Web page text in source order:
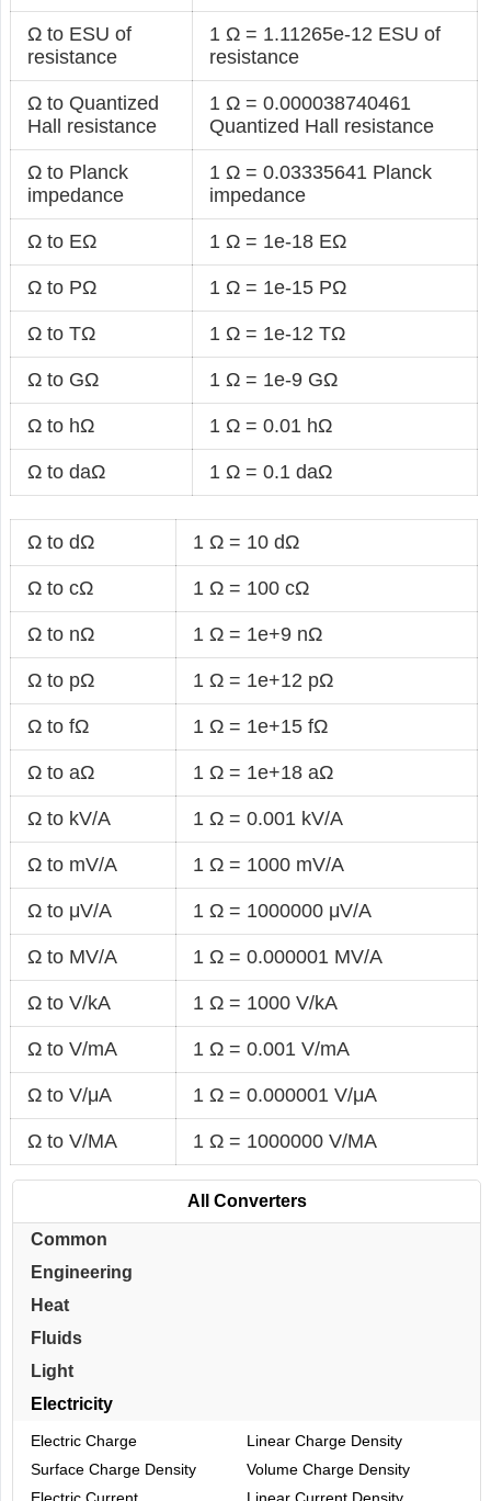
Ω to ESU of
resistance
1 Ω = 1.11265e-12 ESU of
resistance
Ω to Quantized
Hall resistance
1 Ω = 0.000038740461
Quantized Hall resistance
Ω to Planck
impedance
1 Ω = 0.03335641 Planck
impedance
Ω to EΩ 1 Ω = 1e-18 EΩ
Ω to PΩ 1 Ω = 1e-15 PΩ
Ω to TΩ 1 Ω = 1e-12 TΩ
Ω to GΩ 1 Ω = 1e-9 GΩ
Ω to hΩ 1 Ω = 0.01 hΩ
Ω to daΩ 1 Ω = 0.1 daΩ
Ω to dΩ 1 Ω = 10 dΩ
Ω to cΩ 1 Ω = 100 cΩ
Ω to nΩ 1 Ω = 1e+9 nΩ
Ω to pΩ 1 Ω = 1e+12 pΩ
Ω to fΩ 1 Ω = 1e+15 fΩ
Ω to aΩ 1 Ω = 1e+18 aΩ
Ω to kV/A 1 Ω = 0.001 kV/A
Ω to mV/A 1 Ω = 1000 mV/A
Ω to μV/A 1 Ω = 1000000 μV/A
Ω to MV/A 1 Ω = 0.000001 MV/A
Ω to V/kA 1 Ω = 1000 V/kA
Ω to V/mA 1 Ω = 0.001 V/mA
Ω to V/μA 1 Ω = 0.000001 V/μA
Ω to V/MA 1 Ω = 1000000 V/MA
All Converters
Common
Engineering
Heat
Fluids
Light
Electricity
Electric Charge
Linear Charge Density
Surface Charge Density
Volume Charge Density